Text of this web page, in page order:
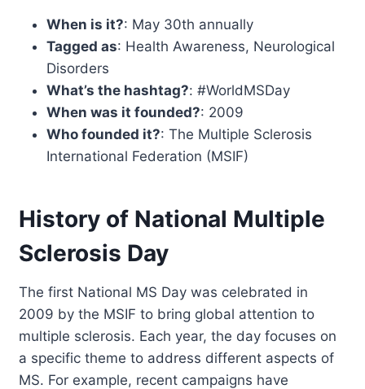
When is it?: May 30th annually
Tagged as: Health Awareness, Neurological
Disorders
What’s the hashtag?: #WorldMSDay
When was it founded?: 2009
Who founded it?: The Multiple Sclerosis
International Federation (MSIF)
History of National Multiple
Sclerosis Day
The first National MS Day was celebrated in
2009 by the MSIF to bring global attention to
multiple sclerosis. Each year, the day focuses on
a specific theme to address different aspects of
MS. For example, recent campaigns have